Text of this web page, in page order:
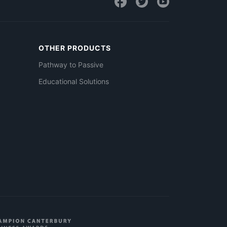
OTHER PRODUCTS
Pathway to Passive
Educational Solutions